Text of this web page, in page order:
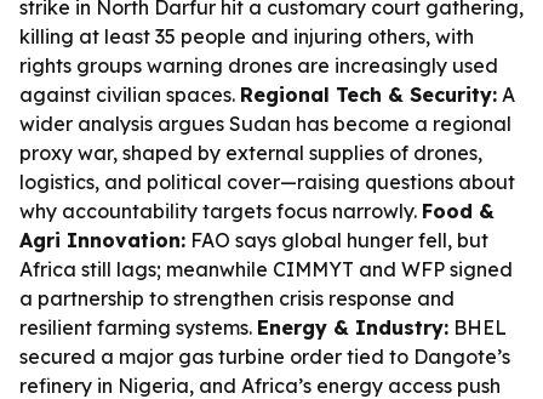
strike in North Darfur hit a customary court gathering,
killing at least 35 people and injuring others, with
rights groups warning drones are increasingly used
against civilian spaces. Regional Tech & Security: A
wider analysis argues Sudan has become a regional
proxy war, shaped by external supplies of drones,
logistics, and political cover—raising questions about
why accountability targets focus narrowly. Food &
Agri Innovation: FAO says global hunger fell, but
Africa still lags; meanwhile CIMMYT and WFP signed
a partnership to strengthen crisis response and
resilient farming systems. Energy & Industry: BHEL
secured a major gas turbine order tied to Dangote’s
refinery in Nigeria, and Africa’s energy access push